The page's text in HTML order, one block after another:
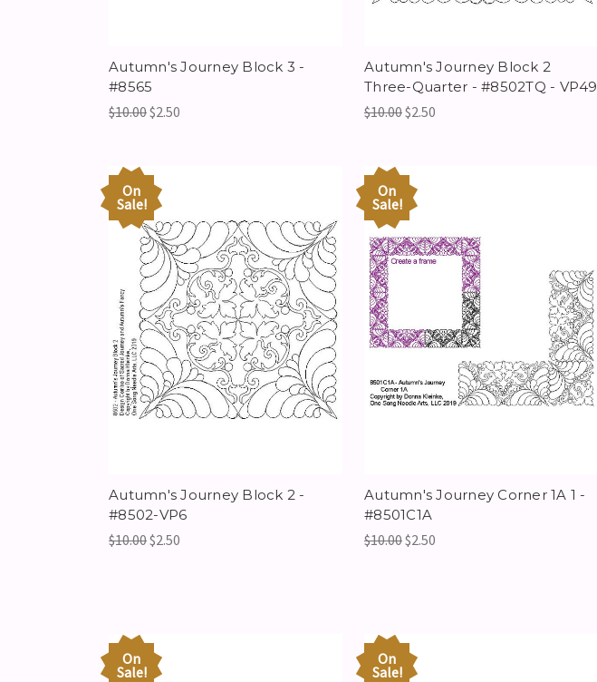
Autumn's Journey Block 3 -
#8565
$10.00$2.50
Autumn's Journey Block 2
Three-Quarter - #8502TQ - VP49
$10.00$2.50
On
Sale!
Autumn's Journey Block 2 -
#8502-VP6
$10.00$2.50
On
Sale!
Autumn's Journey Corner 1A 1 -
#8501C1A
$10.00$2.50
On
Sale!
On
Sale!